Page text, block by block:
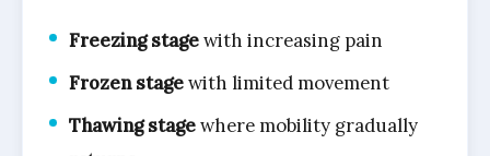
Freezing stagewith increasing pain
Frozen stagewith limited movement
Thawing stagewhere mobility gradually